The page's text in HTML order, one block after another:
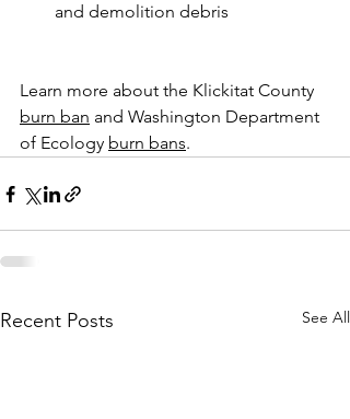
and demolition debris
Learn more about the Klickitat County
burn ban and Washington Department
of Ecology burn bans.
Recent Posts See All